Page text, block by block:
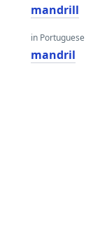
mandrill
in Portuguese
mandril